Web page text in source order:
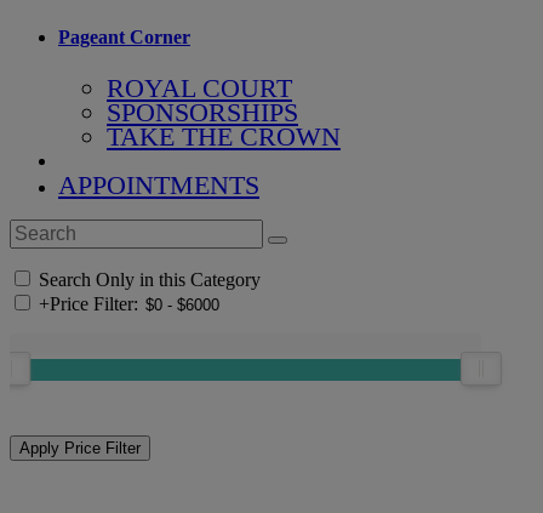
Pageant Corner
ROYAL COURT
SPONSORSHIPS
TAKE THE CROWN
APPOINTMENTS
Search Only in this Category
+Price Filter: